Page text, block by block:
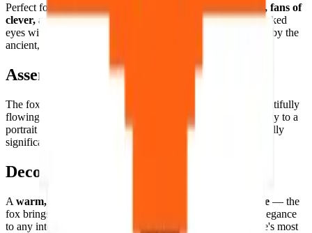
Perfect for
woodland wildlife lovers, folklore enthusiasts, fans of
clever, adaptable characters
, and anyone who has ever locked
eyes with an urban fox in the early morning and been struck by the
ancient, knowing intelligence looking back.
Assembly Experience
The fox's
create a beautifully
flowing assembly — the warm orange tones building naturally to a
portrait of one of nature's most visually appealing and culturally
significant animals.
Decorative Use
A warm, beautiful, and culturally resonant display piece — the
fox brings autumn colors, traditional folklore, and natural elegance
to any interior that appreciates the enduring appeal of nature's most